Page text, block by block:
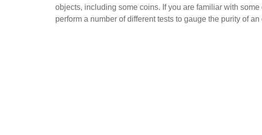
objects, including some coins. If you are familiar with
perform a number of different tests to gauge the purity of an